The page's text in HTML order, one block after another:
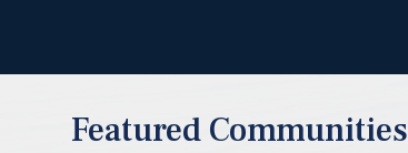
Featured Communities